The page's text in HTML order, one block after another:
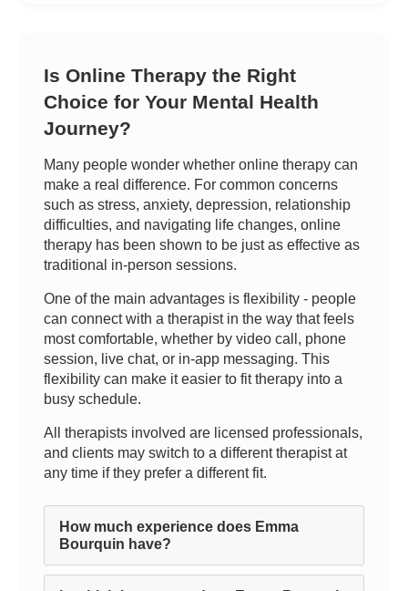
Is Online Therapy the Right
Choice for Your Mental Health
Journey?
Many people wonder whether online therapy can
make a real difference. For common concerns
such as stress, anxiety, depression, relationship
difficulties, and navigating life changes, online
therapy has been shown to be just as effective as
traditional in-person sessions.
One of the main advantages is flexibility - people
can connect with a therapist in the way that feels
most comfortable, whether by video call, phone
session, live chat, or in-app messaging. This
flexibility can make it easier to fit therapy into a
busy schedule.
All therapists involved are licensed professionals,
and clients may switch to a different therapist at
any time if they prefer a different fit.
How much experience does Emma
Bourquin have?